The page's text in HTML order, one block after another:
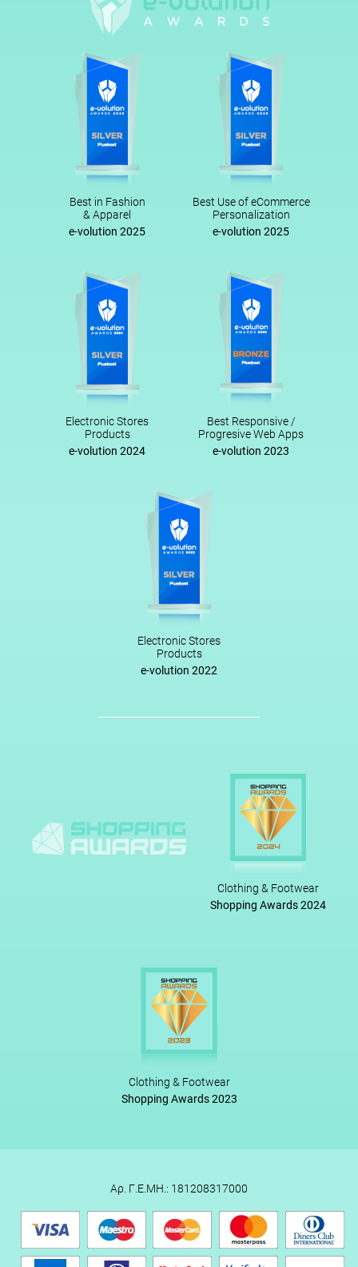
Best in Fashion
& Apparel
e-volution 2025
Best Use of eCommerce
Personalization
e-volution 2025
Electronic Stores
Products
e-volution 2024
Best Responsive /
Progresive Web Apps
e-volution 2023
Electronic Stores
Products
e-volution 2022
Clothing & Footwear
Shopping Awards 2024
Clothing & Footwear
Shopping Awards 2023
Αρ. Γ.Ε.ΜΗ.: 181208317000